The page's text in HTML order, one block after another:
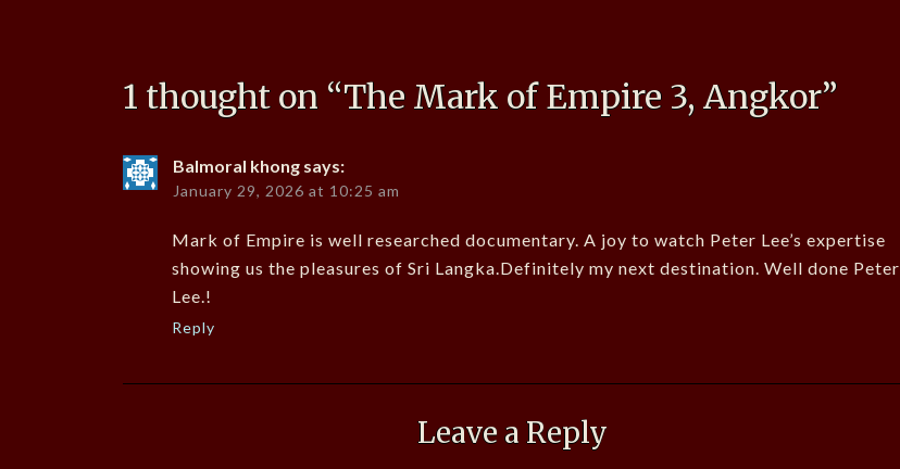
1 thought on “The Mark of Empire 3, Angkor”
Balmoral khong says:
January 29, 2026 at 10:25 am
Mark of Empire is well researched documentary. A joy to watch Peter Lee’s expertise
showing us the pleasures of Sri Langka.Definitely my next destination. Well done Peter
Lee.!
Reply
Leave a Reply